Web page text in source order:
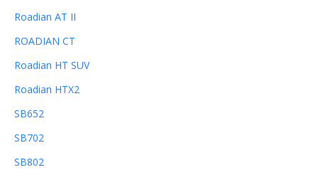
Roadian AT II
ROADIAN CT
Roadian HT SUV
Roadian HTX2
SB652
SB702
SB802